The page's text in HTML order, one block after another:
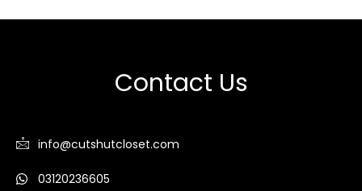
Contact Us
info@cutshutcloset.com
03120236605